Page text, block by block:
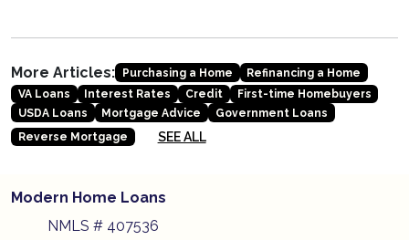
More Articles: Purchasing a Home
Refinancing a Home
VA Loans
Interest Rates Credit
First-time Homebuyers
USDA Loans
Mortgage Advice
Government Loans
Reverse Mortgage
SEE ALL
Modern Home Loans
NMLS # 407536